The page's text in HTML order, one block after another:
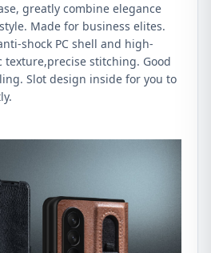
greatly combine elegance
Made for business elites.
shock PC shell and high-
texture,precise stitching. Good
Slot design inside for you to